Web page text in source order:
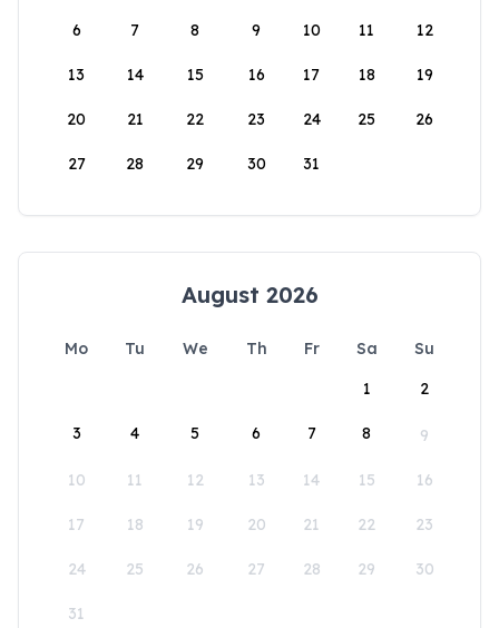
6 7 8 9 10 11 12
13 14 15 16 17 18 19
20 21 22 23 24 25 26
27 28 29 30 31
August 2026
Mo Tu We Th Fr Sa
Su
1
2
3 4 5 6 7 8 9
10 11 12 13 14 15 16
17 18 19 20 21 22 23
24 25 26 27 28 29 30
31